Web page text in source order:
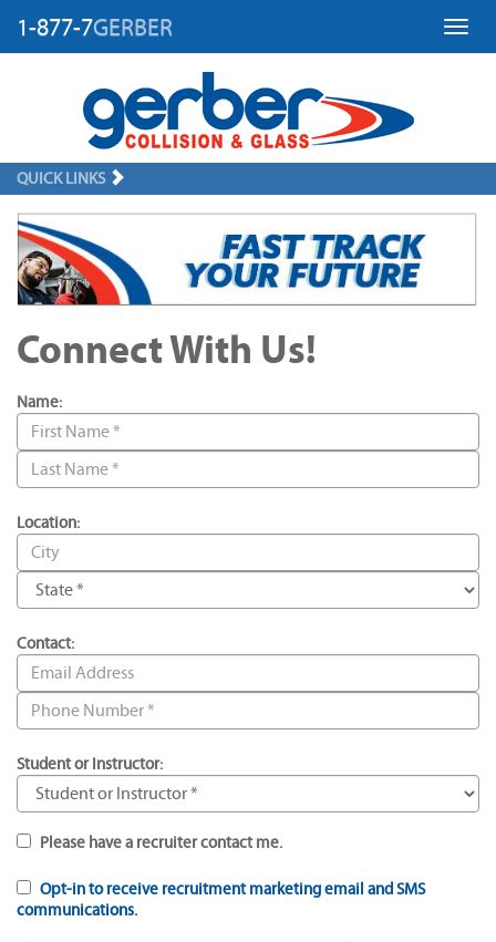
1-877-7GERBER
QUICK LINKS
Connect With Us!
Name:
Location:
Contact:
Student or Instructor:
Please have a recruiter contact me.
Opt-in to receive recruitment marketing email and SMS
communications.